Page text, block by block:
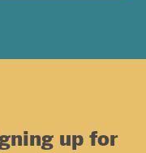
up for